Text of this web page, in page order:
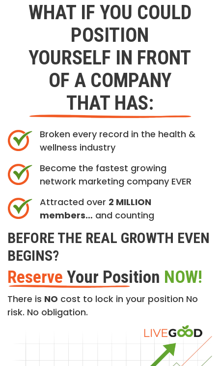
WHAT IF YOU COULD
POSITION
YOURSELF IN FRONT
OF A COMPANY
THAT HAS:
Broken every record in the health &
wellness industry
Become the fastest growing
network marketing company EVER
Attracted over 2 MILLION
members… and counting
BEFORE THE REAL GROWTH EVEN
BEGINS?
Reserve Your Position NOW!
There is NO cost to lock in your position No
risk. No obligation.